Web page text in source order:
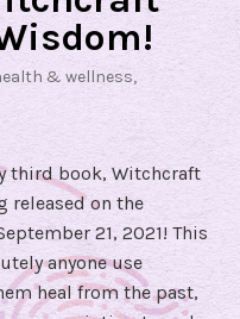
& wellness,
third book, Witchcraft
released on the
21, 2021! This
anyone use
heal from the past,